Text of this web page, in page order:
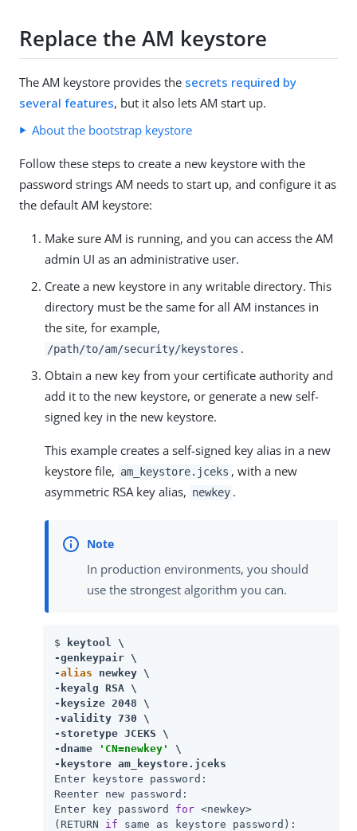
Replace the AM keystore
The AM keystore provides the secrets required by
several features, but it also lets AM start up.
About the bootstrap keystore
Follow these steps to create a new keystore with the
password strings AM needs to start up, and configure it as
the default AM keystore:
Make sure AM is running, and you can access the AM
admin UI as an administrative user.
Create a new keystore in any writable directory. This
directory must be the same for all AM instances in
the site, for example,
/path/to/am/security/keystores .
Obtain a new key from your certificate authority and
add it to the new keystore, or generate a new self-
signed key in the new keystore.
This example creates a self-signed key alias in a new
keystore file, am_keystore.jceks , with a new
asymmetric RSA key alias, newkey .
In production environments, you should
use the strongest algorithm you can.
$
keytool \
-genkeypair \
-alias newkey \
-keyalg RSA \
-keysize 2048 \
-validity 730 \
-storetype JCEKS \
-dname
'CN=newkey'
\
-keystore am_keystore.jceks
Enter keystore password:
Reenter new password:
Enter key password for <newkey>
(RETURN if same as keystore password):